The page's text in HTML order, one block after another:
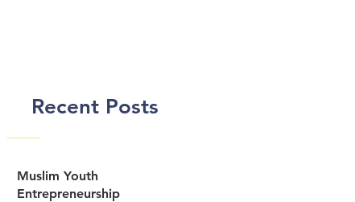
Recent Posts
Muslim Youth
Entrepreneurship